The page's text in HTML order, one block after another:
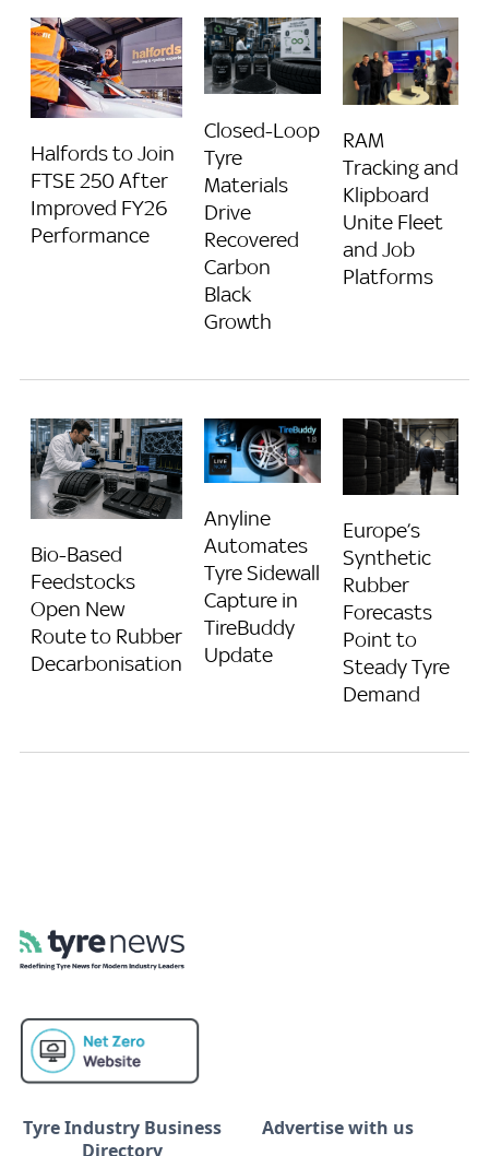
Halfords to Join
FTSE 250 After
Improved FY26
Performance
Closed-Loop
Tyre
Materials
Drive
Recovered
Carbon
Black
Growth
RAM
Tracking and
Klipboard
Unite Fleet
and Job
Platforms
Bio-Based
Feedstocks
Open New
Route to Rubber
Decarbonisation
Anyline
Automates
Tyre Sidewall
Capture in
TireBuddy
Update
Europe’s
Synthetic
Rubber
Forecasts
Point to
Steady Tyre
Demand
Tyre Industry Business
Directory
Advertise with us